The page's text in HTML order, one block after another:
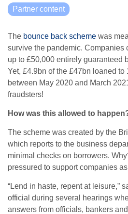
Partner content
The bounce back scheme was
survive the pandemic. Companies
up to £50,000 entirely guaranteed
Yet, £4.9bn of the £47bn loaned to
between May 2020 and March
fraudsters!
How was this allowed to
The scheme was created by the
which reports to the business
minimal checks on borrowers.
pressured to support companies
“Lend in haste, repent at leisure,”
official during several hearings
answers from officials, bankers